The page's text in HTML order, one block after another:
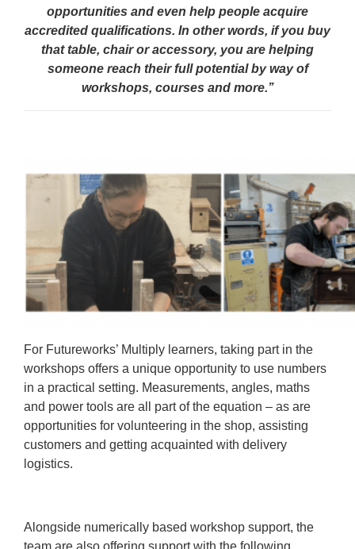
opportunities and even help people acquire
accredited qualifications. In other words, if you buy
that table, chair or accessory, you are helping
someone reach their full potential by way of
workshops, courses and more.’’
For Futureworks’ Multiply learners, taking part in the
workshops offers a unique opportunity to use numbers
in a practical setting. Measurements, angles, maths
and power tools are all part of the equation – as are
opportunities for volunteering in the shop, assisting
customers and getting acquainted with delivery
logistics.
Alongside numerically based workshop support, the
team are also offering support with the following